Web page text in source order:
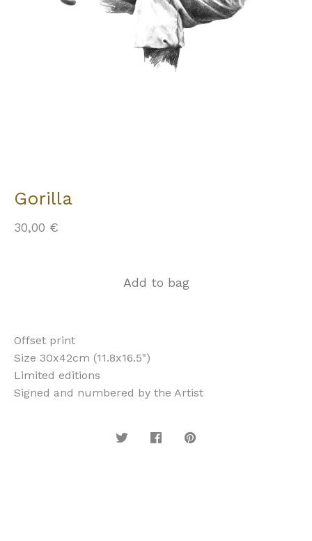
Gorilla
30,00 €
Add to bag
Offset print
Size 30x42cm (11.8x16.5")
Limited editions
Signed and numbered by the Artist